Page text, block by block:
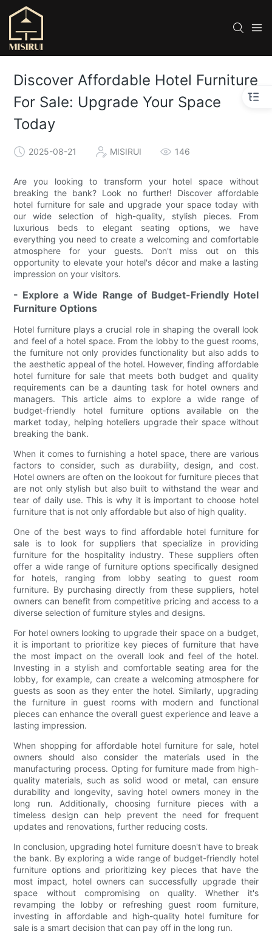
Discover Affordable Hotel Furniture
For Sale: Upgrade Your Space
Today
2025-08-21 MISIRUI 146
Are you looking to transform your hotel space without
breaking the bank? Look no further! Discover affordable
hotel furniture for sale and upgrade your space today with
our wide selection of high-quality, stylish pieces. From
luxurious beds to elegant seating options, we have
everything you need to create a welcoming and comfortable
atmosphere for your guests. Don't miss out on this
opportunity to elevate your hotel's décor and make a lasting
impression on your visitors.
- Explore a Wide Range of Budget-Friendly Hotel
Furniture Options
Hotel furniture plays a crucial role in shaping the overall look
and feel of a hotel space. From the lobby to the guest rooms,
the furniture not only provides functionality but also adds to
the aesthetic appeal of the hotel. However, finding affordable
hotel furniture for sale that meets both budget and quality
requirements can be a daunting task for hotel owners and
managers. This article aims to explore a wide range of
budget-friendly hotel furniture options available on the
market today, helping hoteliers upgrade their space without
breaking the bank.
When it comes to furnishing a hotel space, there are various
factors to consider, such as durability, design, and cost.
Hotel owners are often on the lookout for furniture pieces that
are not only stylish but also built to withstand the wear and
tear of daily use. This is why it is important to choose hotel
furniture that is not only affordable but also of high quality.
One of the best ways to find affordable hotel furniture for
sale is to look for suppliers that specialize in providing
furniture for the hospitality industry. These suppliers often
offer a wide range of furniture options specifically designed
for hotels, ranging from lobby seating to guest room
furniture. By purchasing directly from these suppliers, hotel
owners can benefit from competitive pricing and access to a
diverse selection of furniture styles and designs.
For hotel owners looking to upgrade their space on a budget,
it is important to prioritize key pieces of furniture that have
the most impact on the overall look and feel of the hotel.
Investing in a stylish and comfortable seating area for the
lobby, for example, can create a welcoming atmosphere for
guests as soon as they enter the hotel. Similarly, upgrading
the furniture in guest rooms with modern and functional
pieces can enhance the overall guest experience and leave a
lasting impression.
When shopping for affordable hotel furniture for sale, hotel
owners should also consider the materials used in the
manufacturing process. Opting for furniture made from high-
quality materials, such as solid wood or metal, can ensure
durability and longevity, saving hotel owners money in the
long run. Additionally, choosing furniture pieces with a
timeless design can help prevent the need for frequent
updates and renovations, further reducing costs.
In conclusion, upgrading hotel furniture doesn't have to break
the bank. By exploring a wide range of budget-friendly hotel
furniture options and prioritizing key pieces that have the
most impact, hotel owners can successfully upgrade their
space without compromising on quality. Whether it's
revamping the lobby or refreshing guest room furniture,
investing in affordable and high-quality hotel furniture for
sale is a smart decision that can pay off in the long run.